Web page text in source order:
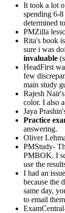
It took a lot
spending 6-
determined
PMZilla
Rita's book
sure i was
invaluable
HeadFirst
few
main study
Rajesh
color. I also
Jaya
Practice
answering.
Oliver
PMStudy-
PMBOK. I
use the
I had an
because the
same day,
to email